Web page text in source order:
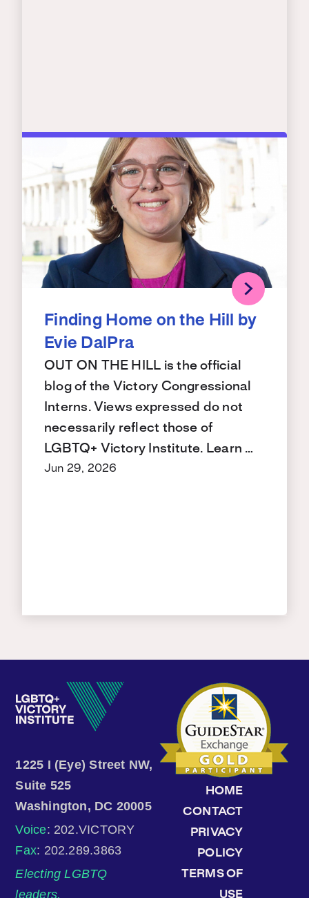
Finding Home on the Hill by
Evie DalPra
OUT ON THE HILL is the official
blog of the Victory Congressional
Interns. Views expressed do not
necessarily reflect those of
LGBTQ+ Victory Institute. Learn …
Jun 29, 2026
1225 I (Eye) Street NW,
Suite 525
Washington, DC 20005
Voice: 202.VICTORY
Fax: 202.289.3863
Electing LGBTQ
leaders.
HOME
CONTACT
PRIVACY
POLICY
TERMS OF
USE